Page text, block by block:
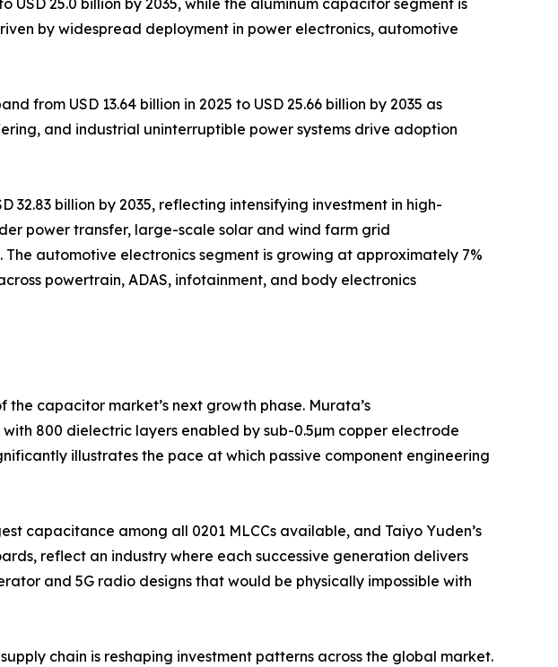
USD 25.0 billion by 2035, while the aluminum capacitor segment is
by widespread deployment in power electronics, automotive
USD 13.64 billion in 2025 to USD 25.66 billion by 2035 as
and industrial uninterruptible power systems drive adoption
billion by 2035, reflecting intensifying investment in high-
power transfer, large-scale solar and wind farm grid
automotive electronics segment is growing at approximately 7%
powertrain, ADAS, infotainment, and body electronics
capacitor market’s next growth phase. Murata’s
800 dielectric layers enabled by sub-0.5µm copper electrode
illustrates the pace at which passive component engineering
capacitance among all 0201 MLCCs available, and Taiyo Yuden’s
reflect an industry where each successive generation delivers
and 5G radio designs that would be physically impossible with
chain is reshaping investment patterns across the global market.